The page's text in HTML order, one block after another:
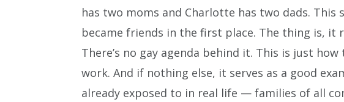
has two moms and Charlotte has two dads.
became friends in the first place. The thing is, it
There’s no gay agenda behind it. This is just
work. And if nothing else, it serves as a good
already exposed to in real life — families of all